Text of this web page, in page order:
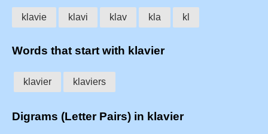
klavie klavi klav kla kl
Words that start with klavier
klavier klaviers
Digrams (Letter Pairs) in klavier